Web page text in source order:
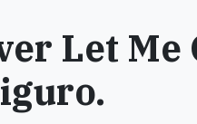
Let Me